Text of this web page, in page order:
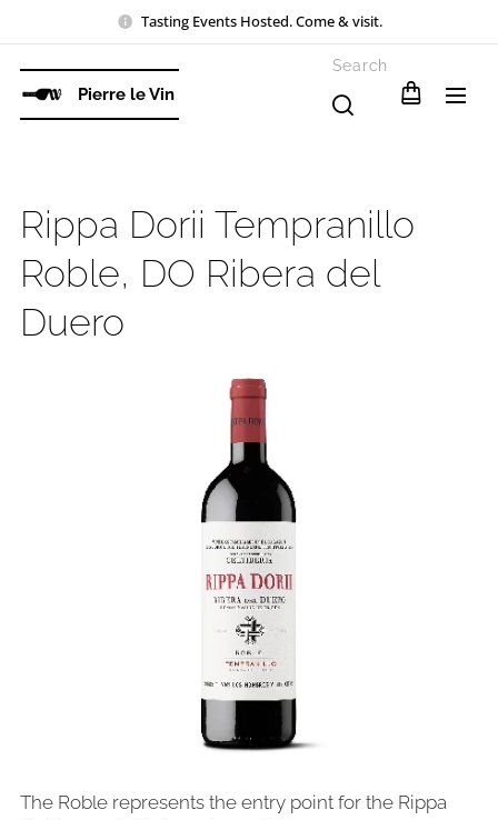
Tasting Events Hosted. Come & visit.
Pierre le Vin
Search
Rippa Dorii Tempranillo
Roble, DO Ribera del
Duero
The Roble represents the entry point for the Rippa